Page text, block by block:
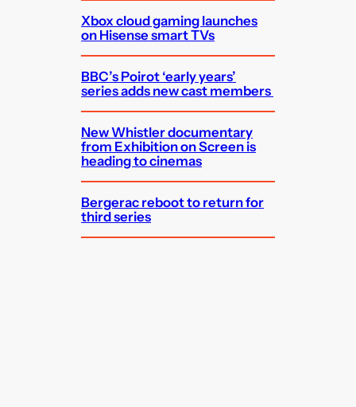
Xbox cloud gaming launches
on Hisense smart TVs
BBC’s Poirot ‘early years’
series adds new cast members
New Whistler documentary
from Exhibition on Screen is
heading to cinemas
Bergerac reboot to return for
third series